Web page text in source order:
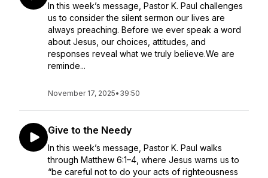
In this week’s message, Pastor K. Paul challenges
us to consider the silent sermon our lives are
always preaching. Before we ever speak a word
about Jesus, our choices, attitudes, and
responses reveal what we truly believe.We are
reminde...
November 17, 2025• 39:50
Give to the Needy
In this week’s message, Pastor K. Paul walks
through Matthew 6:1–4, where Jesus warns us to
“be careful not to do your acts of righteousness